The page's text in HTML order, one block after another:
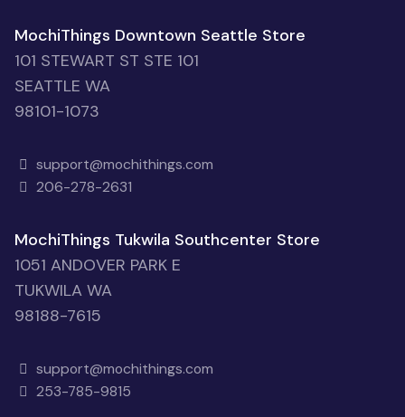
MochiThings Downtown Seattle Store
101 STEWART ST STE 101
SEATTLE WA
98101-1073
support@mochithings.com
206-278-2631
MochiThings Tukwila Southcenter Store
1051 ANDOVER PARK E
TUKWILA WA
98188-7615
support@mochithings.com
253-785-9815